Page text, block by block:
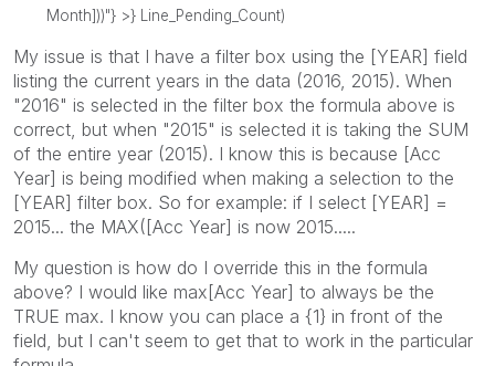
Month]))"} >} Line_Pending_Count)
My issue is that I have a filter box using the [YEAR] field
listing the current years in the data (2016, 2015). When
"2016" is selected in the filter box the formula above is
correct, but when "2015" is selected it is taking the SUM
of the entire year (2015). I know this is because [Acc
Year] is being modified when making a selection to the
[YEAR] filter box. So for example: if I select [YEAR] =
2015... the MAX([Acc Year] is now 2015.....
My question is how do I override this in the formula
above? I would like max[Acc Year] to always be the
TRUE max. I know you can place a {1} in front of the
field, but I can't seem to get that to work in the particular